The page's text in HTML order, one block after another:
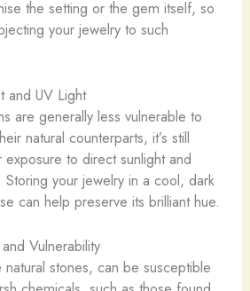
the setting or the gem itself, so
your jewelry to such
and UV Light
are generally less vulnerable to
natural counterparts, it’s still
to direct sunlight and
Storing your jewelry in a cool, dark
can help preserve its brilliant hue.
Vulnerability
stones, can be susceptible